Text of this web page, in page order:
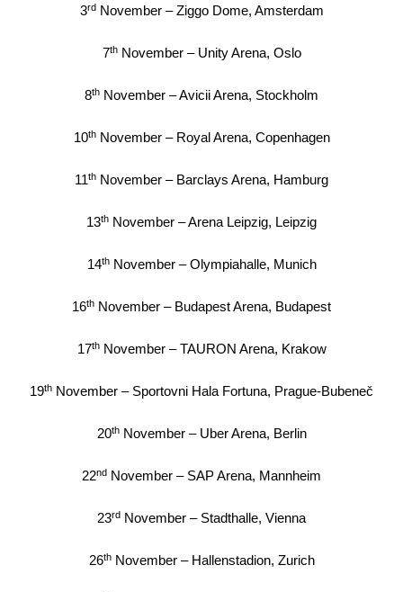
3rdNovember – Ziggo Dome, Amsterdam
7thNovember – Unity Arena, Oslo
8th November – Avicii Arena, Stockholm
10thNovember – Royal Arena, Copenhagen
11th November – Barclays Arena, Hamburg
13th November – Arena Leipzig, Leipzig
14thNovember – Olympiahalle, Munich
16th November – Budapest Arena, Budapest
17thNovember – TAURON Arena, Krakow
19th November – Sportovni Hala Fortuna, Prague-Bubeneč
20thNovember – Uber Arena, Berlin
22nd November – SAP Arena, Mannheim
23rd November – Stadthalle, Vienna
26thNovember – Hallenstadion, Zurich